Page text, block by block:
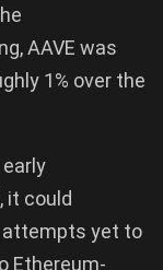
AAVE was
1% over the
it could
attempts yet to
Ethereum-